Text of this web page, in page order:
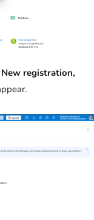
New registration,